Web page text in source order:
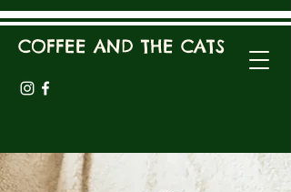
COFFEE AND THE CATS